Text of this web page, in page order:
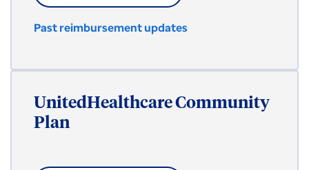
Past reimbursement updates
UnitedHealthcare Community
Plan